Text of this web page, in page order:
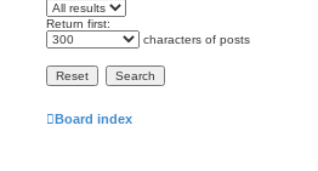
Return first:
characters of posts
Board index